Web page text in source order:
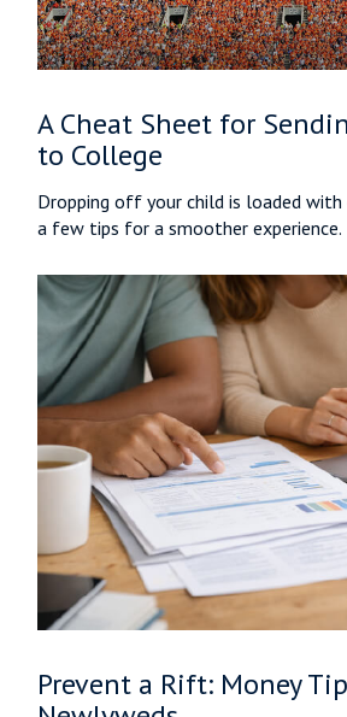
A Cheat Sheet for
to College
Dropping off your child is loaded with
a few tips for a smoother experience.
Prevent a Rift: Money